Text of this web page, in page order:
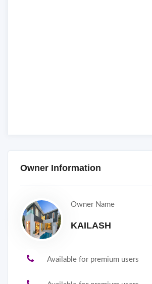
Owner Information
Owner Name
KAILASH
Available for premium users